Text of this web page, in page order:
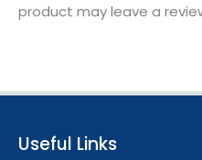
product may leave a
Useful Links